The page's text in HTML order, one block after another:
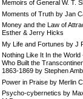
Memoirs of General W. T.
Moments of Truth by Jan
Money and the Law of
Esther & Jerry Hicks
My Life and Fortunes by J
Nothing Like It In the World
Who Built the
1863-1869 by Stephen
Power in Praise by Merlin
Psycho-cybernetics by